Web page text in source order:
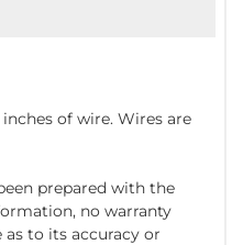
of wire. Wires are
prepared with the
no warranty
as to its accuracy or